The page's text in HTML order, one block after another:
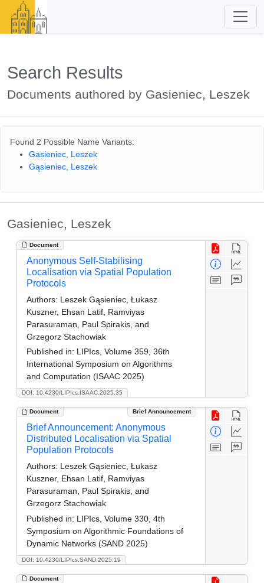
Search Results
Documents authored by Gasieniec, Leszek
Found 2 Possible Name Variants:
Gasieniec, Leszek
Gąsieniec, Leszek
Gasieniec, Leszek
Document
DOI: 10.4230/LIPIcs.ISAAC.2025.35
Anonymous Self-Stabilising
Localisation via Spatial Population
Protocols
Authors: Leszek Gąsieniec, Łukasz
Kuszner, Ehsan Latif, Ramviyas
Parasuraman, Paul Spirakis, and
Grzegorz Stachowiak
Published in: LIPIcs, Volume 359, 36th
International Symposium on Algorithms
and Computation (ISAAC 2025)
Document Brief Announcement
DOI: 10.4230/LIPIcs.SAND.2025.19
Brief Announcement: Anonymous
Distributed Localisation via Spatial
Population Protocols
Authors: Leszek Gąsieniec, Łukasz
Kuszner, Ehsan Latif, Ramviyas
Parasuraman, Paul Spirakis, and
Grzegorz Stachowiak
Published in: LIPIcs, Volume 330, 4th
Symposium on Algorithmic Foundations of
Dynamic Networks (SAND 2025)
Document